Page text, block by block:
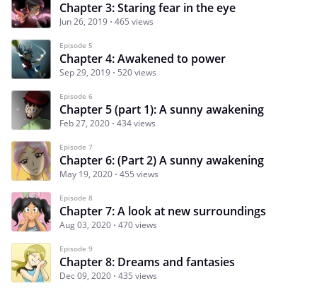
Chapter 3: Staring fear in the eye
Jun 26, 2019 465 views
Episode 5
Chapter 4: Awakened to power
Sep 29, 2019 520 views
Episode 6
Chapter 5 (part 1): A sunny awakening
Feb 27, 2020 434 views
Episode 7
Chapter 6: (Part 2) A sunny awakening
May 19, 2020 455 views
Episode 8
Chapter 7: A look at new surroundings
Aug 03, 2020 470 views
Episode 9
Chapter 8: Dreams and fantasies
Dec 09, 2020 435 views